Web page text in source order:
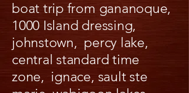
boat trip from gananoque,
1000 Island dressing,
johnstown, percy lake,
central standard time
zone, ignace, sault ste